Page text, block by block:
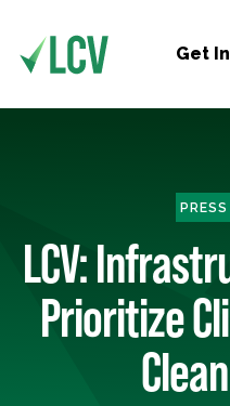
Get
LCV:
Prioritize